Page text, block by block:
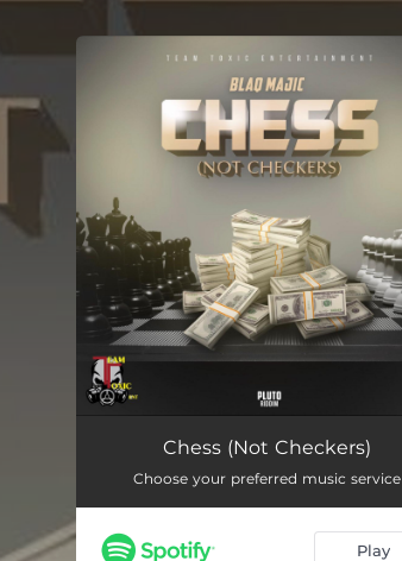
You're all set!
Chess (Not Checkers)
Chess (Not Checkers)
Choose your preferred music service
Play